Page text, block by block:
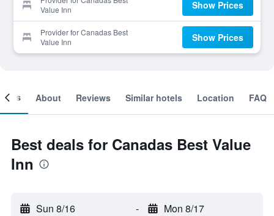
Value Inn
Show Prices
Provider for Canadas Best
Value Inn
Show Prices
About Reviews Similar hotels Location FAQ
Best deals for Canadas Best Value
Inn
Sun 8/16 - Mon 8/17